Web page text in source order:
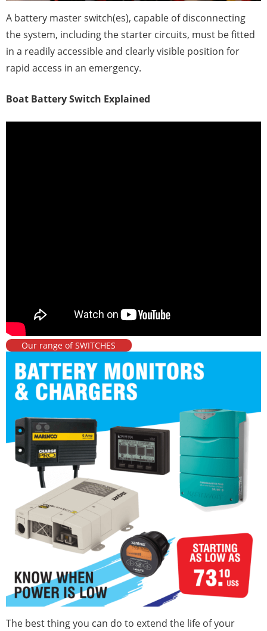
A battery master switch(es), capable of disconnecting
the system, including the starter circuits, must be fitted
in a readily accessible and clearly visible position for
rapid access in an emergency.
Boat Battery Switch Explained
Our range of SWITCHES
The best thing you can do to extend the life of your